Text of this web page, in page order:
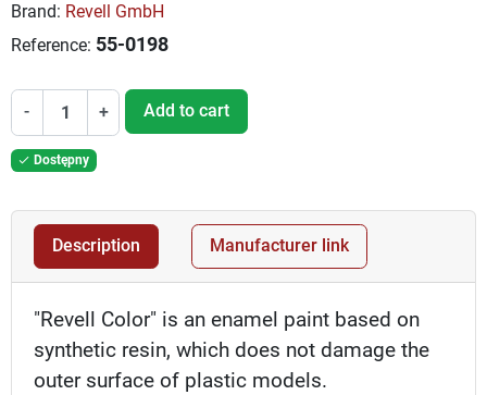
Brand: Revell GmbH
Reference: 55-0198
- + Add to cart
 Dostępny
Description Manufacturer link
"Revell Color" is an enamel paint based on
synthetic resin, which does not damage the
outer surface of plastic models.